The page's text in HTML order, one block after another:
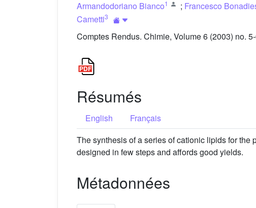
Armandodoriano Bianco1 ; Francesco
Cametti3
Comptes Rendus. Chimie, Volume 6 (2003) no.
Résumés
English
Français
The synthesis of a series of cationic lipids for
designed in few steps and affords good yields.
Métadonnées